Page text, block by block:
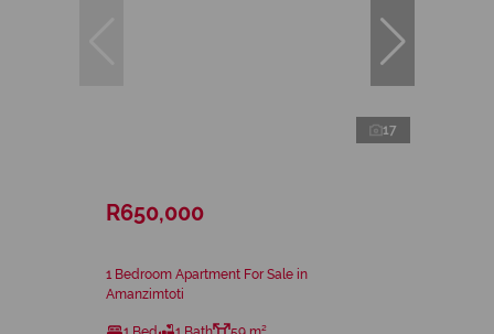
17
R650,000
1 Bedroom Apartment For Sale in
Amanzimtoti